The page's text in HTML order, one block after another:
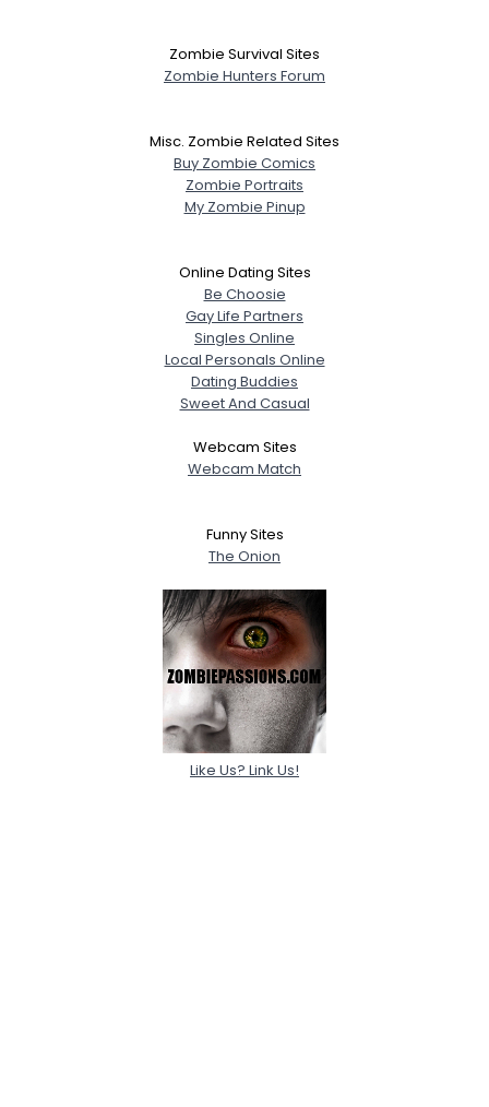
Zombie Survival Sites
Zombie Hunters Forum
Misc. Zombie Related Sites
Buy Zombie Comics
Zombie Portraits
My Zombie Pinup
Online Dating Sites
Be Choosie
Gay Life Partners
Singles Online
Local Personals Online
Dating Buddies
Sweet And Casual
Webcam Sites
Webcam Match
Funny Sites
The Onion
Like Us? Link Us!